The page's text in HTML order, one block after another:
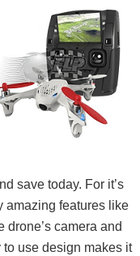
save today. For it’s
amazing features like
drone’s camera and
to use design makes it